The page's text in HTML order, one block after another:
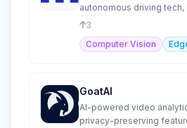
autonomous driving
safety and automation.
3
Computer Vision
GoatAI
AI-powered video
privacy-preserving